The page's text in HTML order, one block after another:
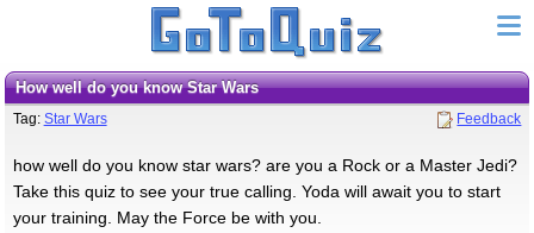
How well do you know Star Wars
Tag: Star Wars Feedback
how well do you know star wars? are you a Rock or a Master Jedi?
Take this quiz to see your true calling. Yoda will await you to start
your training. May the Force be with you.